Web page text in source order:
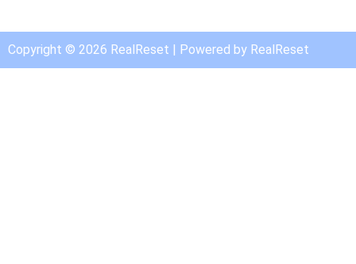
Copyright © 2026 RealReset | Powered by RealReset